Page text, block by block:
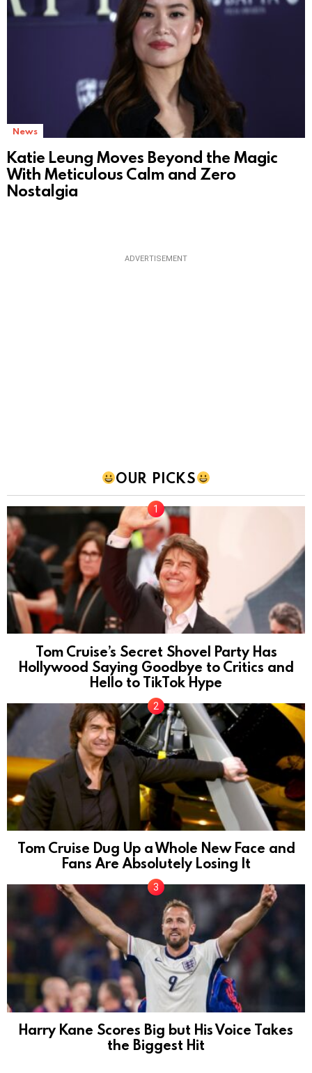
News
Katie Leung Moves Beyond the Magic
With Meticulous Calm and Zero
Nostalgia
ADVERTISEMENT
OUR PICKS
Tom Cruise’s Secret Shovel Party Has
Hollywood Saying Goodbye to Critics and
Hello to TikTok Hype
Tom Cruise Dug Up a Whole New Face and
Fans Are Absolutely Losing It
Harry Kane Scores Big but His Voice Takes
the Biggest Hit